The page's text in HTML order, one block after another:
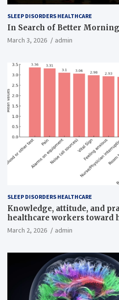
SLEEP DISORDERS HEALTHCARE
In Search of Better
March 3, 2026 admin
SLEEP DISORDERS HEALTHCARE
Knowledge, attitude, and
healthcare workers toward
hospitalized children
March 2, 2026 admin